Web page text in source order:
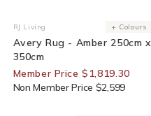
30% Off For Members
Vendor:
RJ Living + Colours
Avery Rug - Amber 250cm x
350cm
Member Price $1,819.30
Non Member Price $2,599